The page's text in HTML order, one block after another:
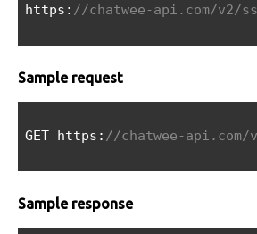
https: //chatwee-api.com/v2/
Sample request
GET https: //chatwee-api.com/
Sample response